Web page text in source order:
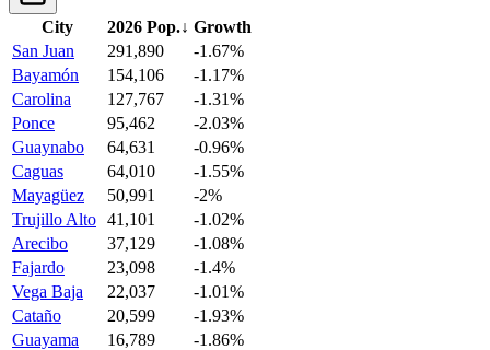
City 2026 Pop.↓ Growth
San Juan
291,890
-1.67%
Bayamón
154,106
-1.17%
Carolina
127,767
-1.31%
Ponce
95,462
-2.03%
Guaynabo
64,631
-0.96%
Caguas
64,010
-1.55%
Mayagüez
50,991
-2%
Trujillo Alto 41,101
-1.02%
Arecibo
37,129
-1.08%
Fajardo
23,098
-1.4%
Vega Baja
22,037
-1.01%
Cataño
20,599
-1.93%
Guayama
16,789
-1.86%